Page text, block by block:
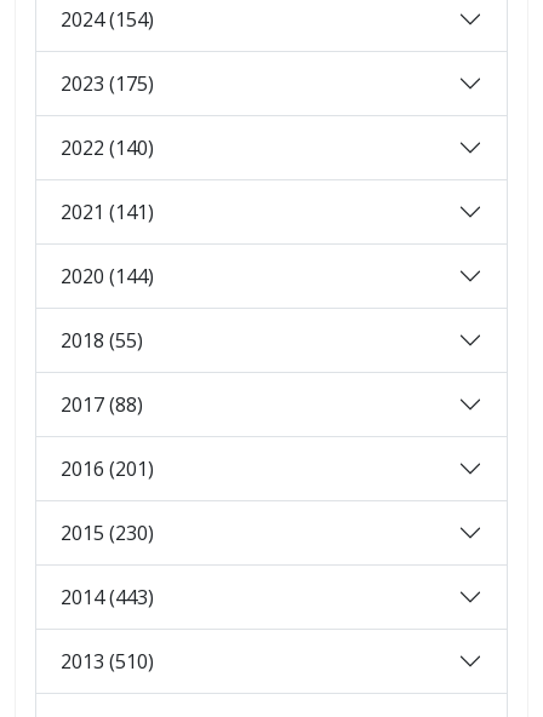
2024 (154)
2023 (175)
2022 (140)
2021 (141)
2020 (144)
2018 (55)
2017 (88)
2016 (201)
2015 (230)
2014 (443)
2013 (510)